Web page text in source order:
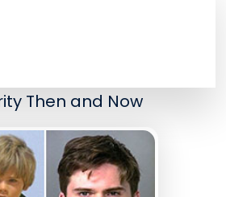
Then and Now